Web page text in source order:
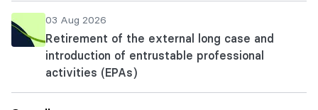
03 Aug 2026
Retirement of the external long case and
introduction of entrustable professional
activities (EPAs)